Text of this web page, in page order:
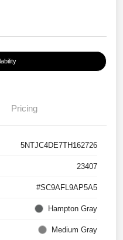
Pricing
5NTJC4DE7TH162726
23407
#SC9AFL9AP5A5
Hampton Gray
Medium Gray